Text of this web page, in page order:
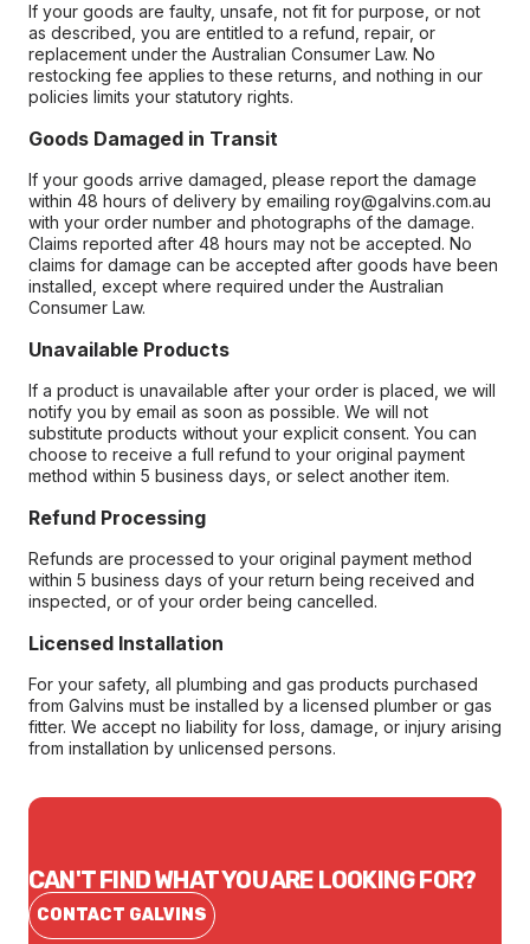
If your goods are faulty, unsafe, not fit for purpose, or not
as described, you are entitled to a refund, repair, or
replacement under the Australian Consumer Law. No
restocking fee applies to these returns, and nothing in our
policies limits your statutory rights.
Goods Damaged in Transit
If your goods arrive damaged, please report the damage
within 48 hours of delivery by emailing roy@galvins.com.au
with your order number and photographs of the damage.
Claims reported after 48 hours may not be accepted. No
claims for damage can be accepted after goods have been
installed, except where required under the Australian
Consumer Law.
Unavailable Products
If a product is unavailable after your order is placed, we will
notify you by email as soon as possible. We will not
substitute products without your explicit consent. You can
choose to receive a full refund to your original payment
method within 5 business days, or select another item.
Refund Processing
Refunds are processed to your original payment method
within 5 business days of your return being received and
inspected, or of your order being cancelled.
Licensed Installation
For your safety, all plumbing and gas products purchased
from Galvins must be installed by a licensed plumber or gas
fitter. We accept no liability for loss, damage, or injury arising
from installation by unlicensed persons.
CAN'T FIND WHAT YOU ARE LOOKING FOR?
CONTACT GALVINS